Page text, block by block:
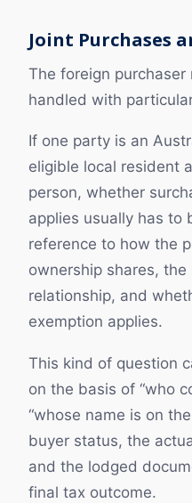
Joint Purchases
The foreign
handled with
If one party is an
eligible local resident
person, whether
applies usually has to
reference to how the
ownership shares,
relationship, and
exemption applies.
This kind of question
on the basis of “who
“whose name is on
buyer status, the
and the lodged
final tax outcome.